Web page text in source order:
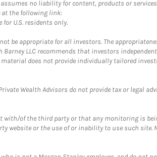
no liability for content, products or
at the following link:
U.S. residents only.
be appropriate for all investors. The
LLC recommends that investors
does not provide individually tailored
Wealth Advisors do not provide tax or legal
of the third party or that any monitoring is
or the use of or inability to use such site.